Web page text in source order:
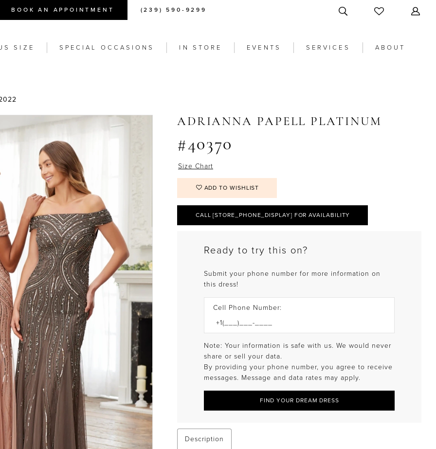
BOOK AN APPOINTMENT (239) 590-9299
SIZE SPECIAL OCCASIONS IN STORE EVENTS SERVICES ABOUT
ADRIANNA PAPELL PLATINUM
#40370
Size Chart
ADD TO WISHLIST
CALL [STORE_PHONE_DISPLAY] FOR AVAILABILITY
Ready to try this on?
Submit your phone number for more information on
this dress!
Cell Phone Number:
Note: Your information is safe with us. We would never
share or sell your data.
By providing your phone number, you agree to receive
messages. Message and data rates may apply.
FIND YOUR DREAM DRESS
Description